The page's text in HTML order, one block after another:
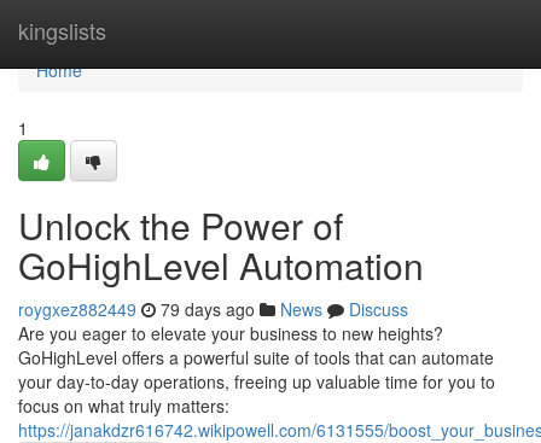
kingslists
Home
Home
1
Unlock the Power of
GoHighLevel Automation
roygxez882449 79 days ago News
Discuss
Are you eager to elevate your business to new heights?
GoHighLevel offers a powerful suite of tools that can automate
your day-to-day operations, freeing up valuable time for you to
focus on what truly matters:
https://janakdzr616742.wikipowell.com/6131555/